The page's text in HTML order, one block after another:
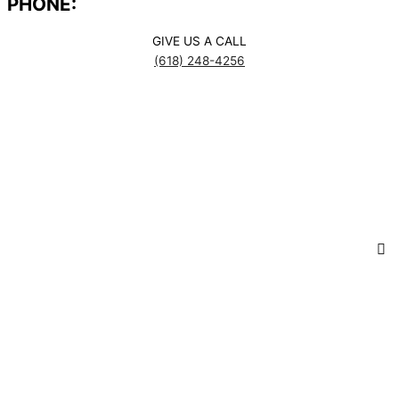
GIVE US A CALL
(618) 248-4256